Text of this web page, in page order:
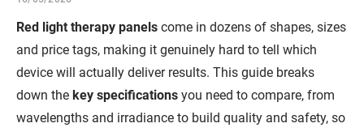
Red light therapy panels come in dozens of shapes, sizes
and price tags, making it genuinely hard to tell which
device will actually deliver results. This guide breaks
down the key specifications you need to compare, from
wavelengths and irradiance to build quality and safety, so